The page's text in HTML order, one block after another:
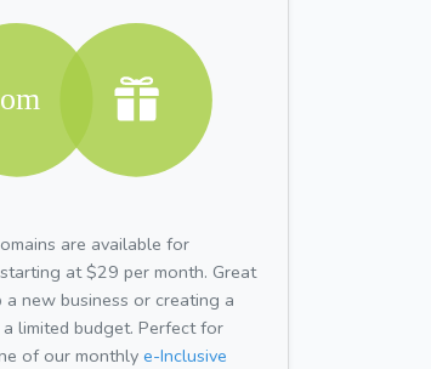
are available for
at $29 per month. Great
new business or creating a
limited budget. Perfect for
of our monthlye-Inclusive